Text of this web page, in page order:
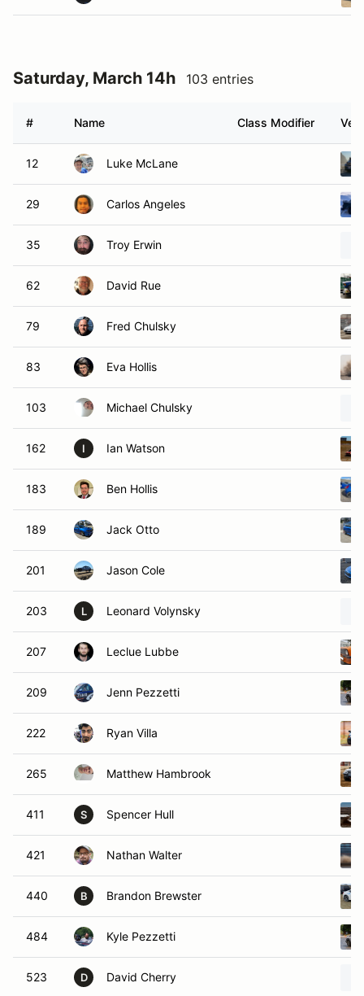
Saturday, March 14h 103 entries
# Name Class Modifier
12 Luke McLane
29 Carlos Angeles
35 Troy Erwin
62 David Rue
79 Fred Chulsky
83 Eva Hollis
103 Michael Chulsky
162 I Ian Watson
183 Ben Hollis
189 Jack Otto
201 Jason Cole
203 L Leonard Volynsky
207 Leclue Lubbe
209 Jenn Pezzetti
222 Ryan Villa
265 Matthew Hambrook
411 S Spencer Hull
421 Nathan Walter
440 B Brandon Brewster
484 Kyle Pezzetti
523 D David Cherry